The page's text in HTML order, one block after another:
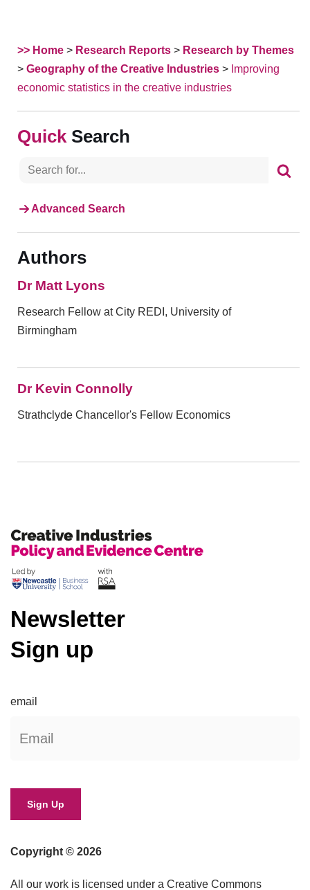
>> Home > Research Reports > Research by Themes
> Geography of the Creative Industries > Improving
economic statistics in the creative industries
Search
Advanced Search
Authors
Dr Matt Lyons
Research Fellow at City REDI, University of
Birmingham
Dr Kevin Connolly
Strathclyde Chancellor's Fellow Economics
Newsletter
Sign up
email
Copyright © 2026
All our work is licensed under a Creative Commons